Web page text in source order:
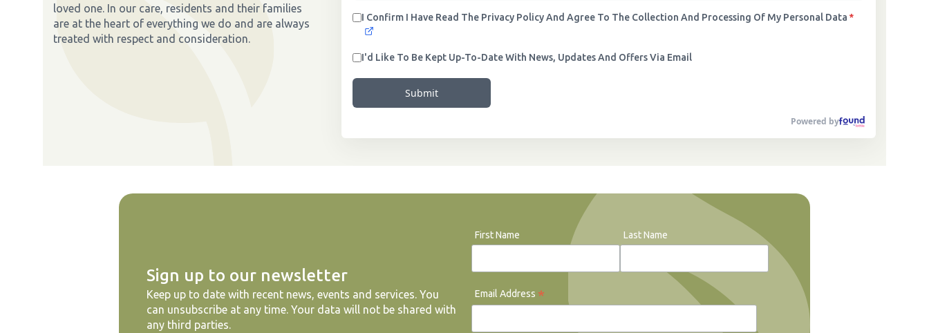
loved one. In our care, residents and their families
are at the heart of everything we do and are always
treated with respect and consideration.
I Confirm I Have Read The Privacy Policy And Agree To The Collection And Processing Of My Personal Data *
I'd Like To Be Kept Up-To-Date With News, Updates And Offers Via Email
Submit
Powered by
Sign up to our newsletter
Keep up to date with recent news, events and services. You
can unsubscribe at any time. Your data will not be shared with
any third parties.
First Name Last Name
Email Address *